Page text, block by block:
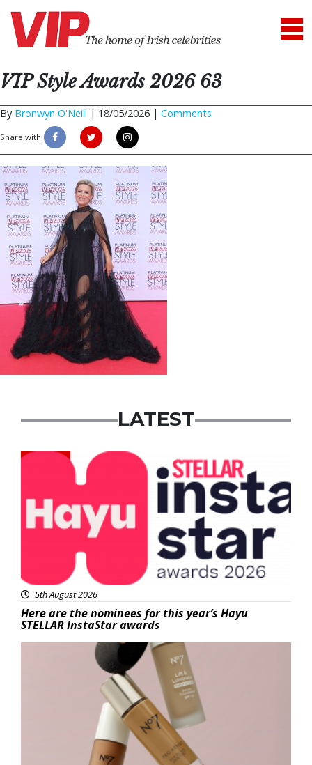
VIP Style Awards 2026 63
By Bronwyn O'Neill | 18/05/2026 | Comments
Share with
LATEST
5th August 2026
Here are the nominees for this year’s Hayu
STELLAR InstaStar awards